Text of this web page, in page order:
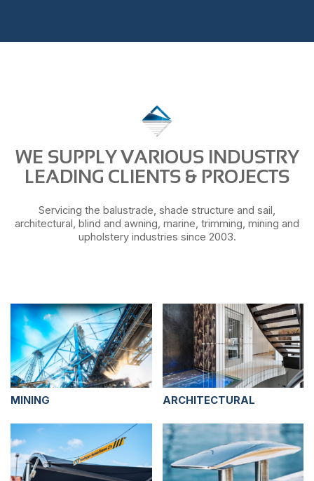
WE SUPPLY VARIOUS INDUSTRY
LEADING CLIENTS & PROJECTS
Servicing the balustrade, shade structure and sail,
architectural, blind and awning, marine, trimming, mining and
upholstery industries since 2003.
MINING ARCHITECTURAL